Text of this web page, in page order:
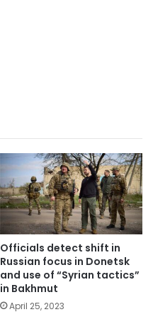
Officials detect shift in
Russian focus in Donetsk
and use of “Syrian tactics”
in Bakhmut
April 25, 2023